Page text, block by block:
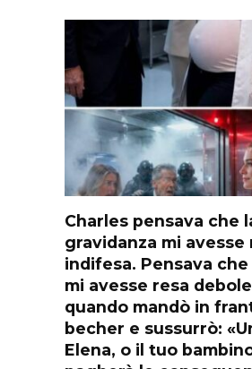
Charles pensava che
gravidanza mi avesse
indifesa. Pensava
mi avesse resa
quando mandò in
becher e sussurrò:
Elena, o il tuo